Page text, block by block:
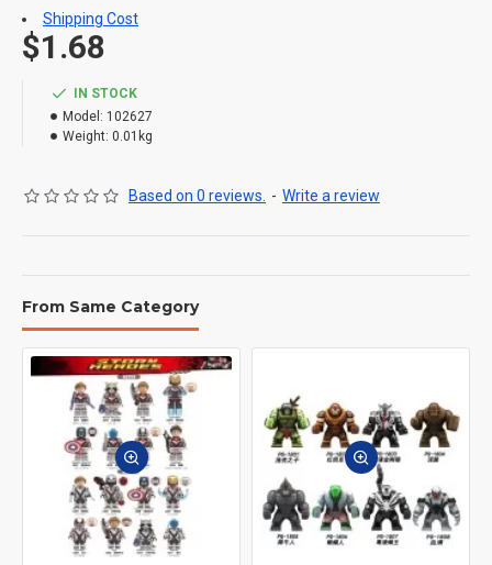
IN STOCK
Model: 102627
Weight: 0.01kg
Based on 0 reviews. - Write a review
$1.68
Shipping Cost
From Same Category